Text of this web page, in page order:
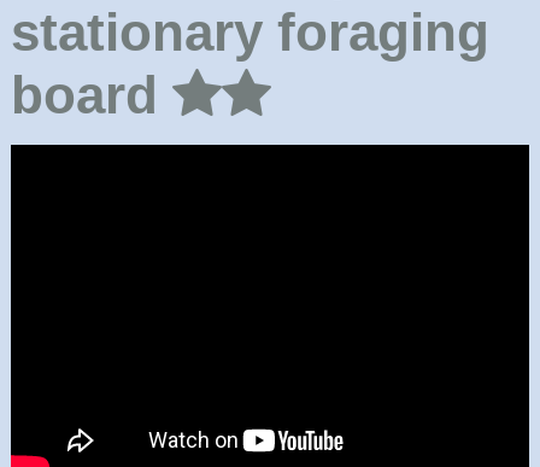
stationary foraging
board